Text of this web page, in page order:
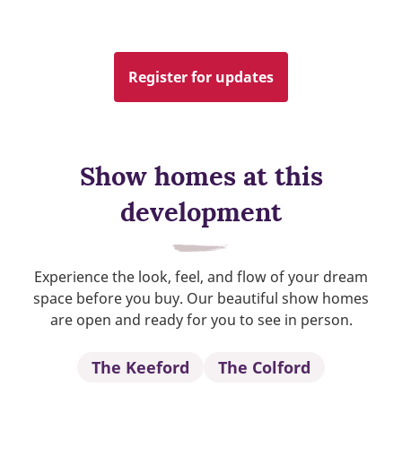
Register for updates
Show homes at this
development
Experience the look, feel, and flow of your dream
space before you buy. Our beautiful show homes
are open and ready for you to see in person.
The Keeford The Colford